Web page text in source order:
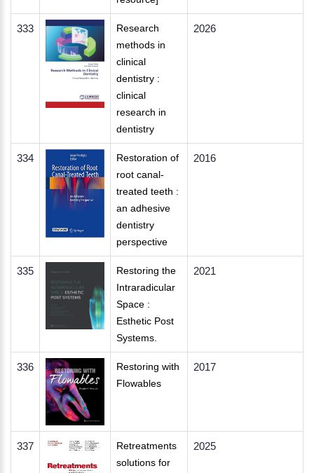
333
Research
methods in
clinical
dentistry :
clinical
research in
dentistry
2026
334
Restoration of
root canal-
treated teeth :
an adhesive
dentistry
perspective
2016
335
Restoring the
Intraradicular
Space :
Esthetic Post
Systems.
2021
336
Restoring with
Flowables
2017
337
Retreatments
solutions for
2025